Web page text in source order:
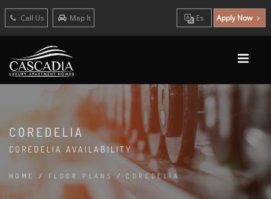
Call Us Map It Es Apply Now
COREDELIA
COREDELIA AVAILABILITY
HOME / FLOOR PLANS/ COREDELIA